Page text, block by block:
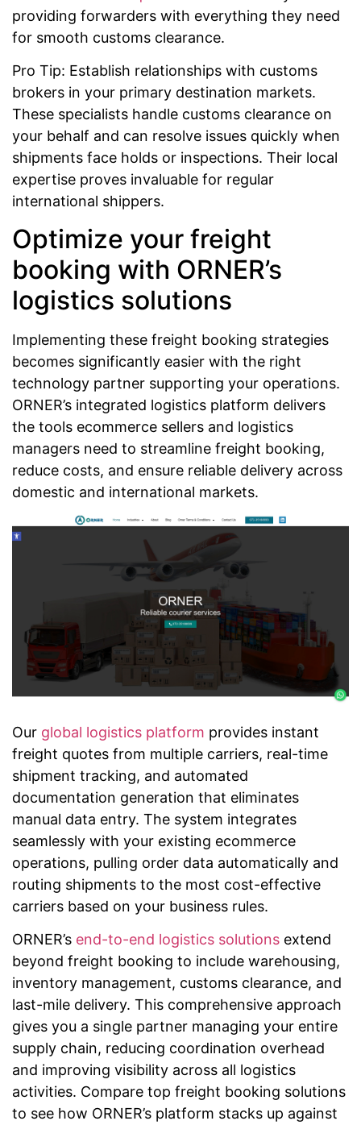
providing forwarders with everything they need
for smooth customs clearance.
Pro Tip: Establish relationships with customs
brokers in your primary destination markets.
These specialists handle customs clearance on
your behalf and can resolve issues quickly when
shipments face holds or inspections. Their local
expertise proves invaluable for regular
international shippers.
Optimize your freight
booking with ORNER’s
logistics solutions
Implementing these freight booking strategies
becomes significantly easier with the right
technology partner supporting your operations.
ORNER’s integrated logistics platform delivers
the tools ecommerce sellers and logistics
managers need to streamline freight booking,
reduce costs, and ensure reliable delivery across
domestic and international markets.
Our global logistics platform provides instant
freight quotes from multiple carriers, real-time
shipment tracking, and automated
documentation generation that eliminates
manual data entry. The system integrates
seamlessly with your existing ecommerce
operations, pulling order data automatically and
routing shipments to the most cost-effective
carriers based on your business rules.
ORNER’s end-to-end logistics solutions extend
beyond freight booking to include warehousing,
inventory management, customs clearance, and
last-mile delivery. This comprehensive approach
gives you a single partner managing your entire
supply chain, reducing coordination overhead
and improving visibility across all logistics
activities. Compare top freight booking solutions
to see how ORNER’s platform stacks up against